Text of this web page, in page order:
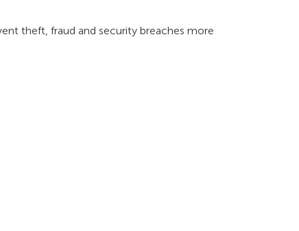
theft, fraud and security breaches more